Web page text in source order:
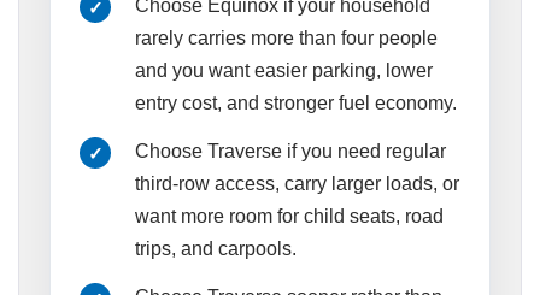
Choose Equinox if your household
rarely carries more than four people
and you want easier parking, lower
entry cost, and stronger fuel economy.
Choose Traverse if you need regular
third-row access, carry larger loads, or
want more room for child seats, road
trips, and carpools.